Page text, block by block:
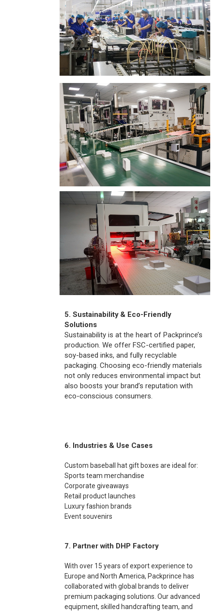
5. Sustainability & Eco-Friendly
Solutions
Sustainability is at the heart of Packprince’s
production. We offer FSC-certified paper,
soy-based inks, and fully recyclable
packaging. Choosing eco-friendly materials
not only reduces environmental impact but
also boosts your brand’s reputation with
eco-conscious consumers.
6. Industries & Use Cases
Custom baseball hat gift boxes are ideal for:
Sports team merchandise
Corporate giveaways
Retail product launches
Luxury fashion brands
Event souvenirs
7. Partner with DHP Factory
With over 15 years of export experience to
Europe and North America, Packprince has
collaborated with global brands to deliver
premium packaging solutions. Our advanced
equipment, skilled handcrafting team, and